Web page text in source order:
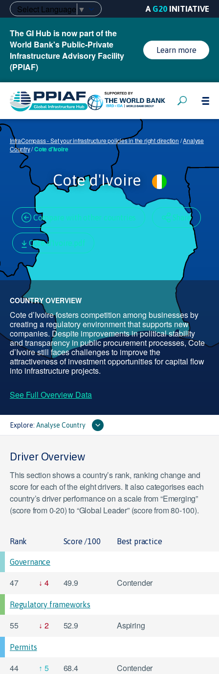
Select Language ▼ A G20 INITIATIVE
The GI Hub is now part of the
World Bank's Public-Private
Infrastructure Advisory Facility
(PPIAF)
Learn more
InfraCompass - Set your infrastructure policies in the right direction /Analyse
Country/Cote d'Ivoire
Cote d'Ivoire
Compare with other countries Share
Cote d'Ivoire.pdf
COUNTRY OVERVIEW
Cote d’Ivoire fosters competition among businesses by
creating a regulatory environment that supports new
companies. Despite improvements in political stability
and transparency in public procurement processes, Cote
d’Ivoire still faces challenges to improve the
attractiveness of investment opportunities for capital flow
into infrastructure projects.
See Full Overview Data
Explore: Analyse Country
Driver Overview
This section shows a country’s rank, ranking change and
score for each of the eight drivers. It also categorises each
country’s driver performance on a scale from “Emerging”
(score from 0-20) to “Global Leader” (score from 80-100).
Rank Score /100 Best practice
Governance
47 4 49.9 Contender
Regulatory frameworks
55 2 52.9 Aspiring
Permits
44 5 68.4 Contender